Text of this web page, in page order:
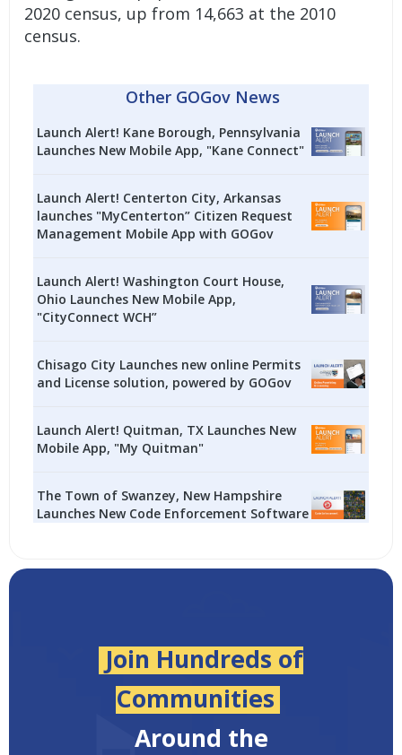
2020 census, up from 14,663 at the 2010
census.
Other GOGov News
Launch Alert! Kane Borough, Pennsylvania
Launches New Mobile App, "Kane Connect"
Launch Alert! Centerton City, Arkansas
launches "MyCenterton” Citizen Request
Management Mobile App with GOGov
Launch Alert! Washington Court House,
Ohio Launches New Mobile App,
"CityConnect WCH”
Chisago City Launches new online Permits
and License solution, powered by GOGov
Launch Alert! Quitman, TX Launches New
Mobile App, "My Quitman"
The Town of Swanzey, New Hampshire
Launches New Code Enforcement Software
Join Hundreds of
Communities
Around the